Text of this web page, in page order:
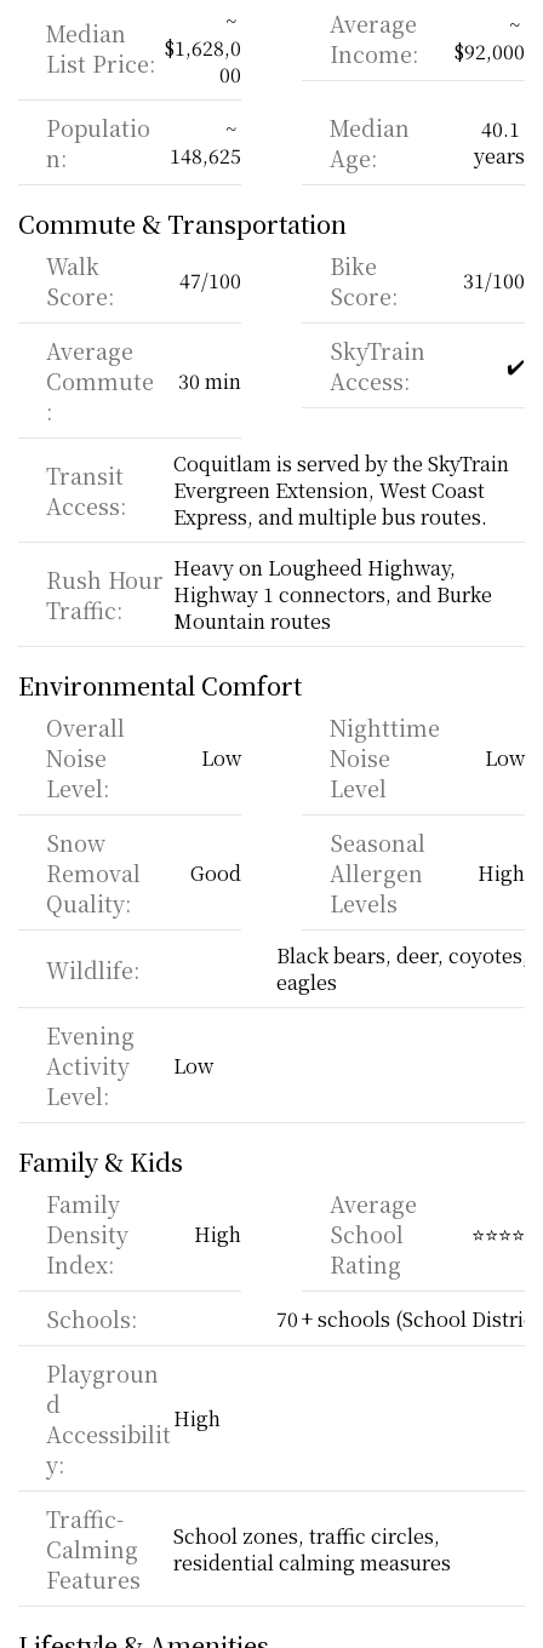
Median
List Price:
~
$1,628,0
00
Average
Income:
~
$92,000
Populatio
n:
~
148,625
Median
Age:
40.1
years
Commute & Transportation
Walk
Score:
47/100
Bike
Score:
31/100
Average
Commute
:
30 min
SkyTrain
Access:
✔️
Transit
Access:
Coquitlam is served by the SkyTrain
Evergreen Extension, West Coast
Express, and multiple bus routes.
Rush Hour
Traffic:
Heavy on Lougheed Highway,
Highway 1 connectors, and Burke
Mountain routes
Environmental Comfort
Overall
Noise
Level:
Low
Nighttime
Noise
Level
Low
Snow
Removal
Quality:
Good
Seasonal
Allergen
Levels
High
Wildlife:
Black bears, deer, coyotes,
eagles
Evening
Activity
Level:
Low
Family & Kids
Family
Density
Index:
High
Average
School
Rating
⭐⭐⭐⭐
Schools: 70 + schools (School District
Playgroun
d
Accessibilit
y:
High
Traffic-
Calming
Features
School zones, traffic circles,
residential calming measures